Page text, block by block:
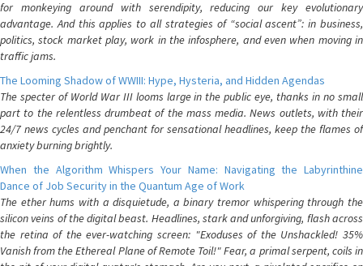
for monkeying around with serendipity, reducing our key evolutionary
advantage. And this applies to all strategies of “social ascent”: in business,
politics, stock market play, work in the infosphere, and even when moving in
traffic jams.
The Looming Shadow of WWIII: Hype, Hysteria, and Hidden Agendas
The specter of World War III looms large in the public eye, thanks in no small
part to the relentless drumbeat of the mass media. News outlets, with their
24/7 news cycles and penchant for sensational headlines, keep the flames of
anxiety burning brightly.
When the Algorithm Whispers Your Name: Navigating the Labyrinthine
Dance of Job Security in the Quantum Age of Work
The ether hums with a disquietude, a binary tremor whispering through the
silicon veins of the digital beast. Headlines, stark and unforgiving, flash across
the retina of the ever-watching screen: "Exoduses of the Unshackled! 35%
Vanish from the Ethereal Plane of Remote Toil!" Fear, a primal serpent, coils in